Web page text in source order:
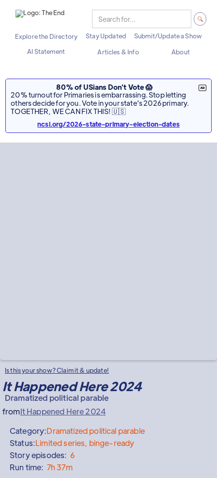
Explore the Directory Stay Updated
Submit/Update a Show
AI Statement
Articles & Info About
80% of USians Don't Vote 😱
20% turnout for Primaries is embarrassing. Stop letting
others decide for you. Vote in your state's 2026 primary.
TOGETHER, WE CAN FIX THIS! 🇺🇸
ncsl.org/2026-state-primary-election-dates
Is this your show? Claim it & update!
It Happened Here 2024
Dramatized political parable
fromIt Happened Here 2024
Category:Dramatized political parable
Status:Limited series, binge-ready
Story episodes: 6
Run time: 7h 37m